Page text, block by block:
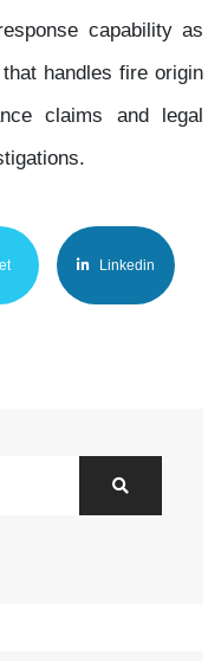
capability as
handles fire origin
claims and legal
Linkedin